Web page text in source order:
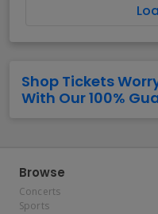
Shop Tickets
With Our 100%
Browse
Concerts
Sports